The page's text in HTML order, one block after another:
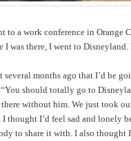
to a work conference in Orange
was there, I went to Disneyland.
months ago that I’d be
should totally go to
without him. We just took
I thought I’d feel sad and lonely
to share it with. I also thought